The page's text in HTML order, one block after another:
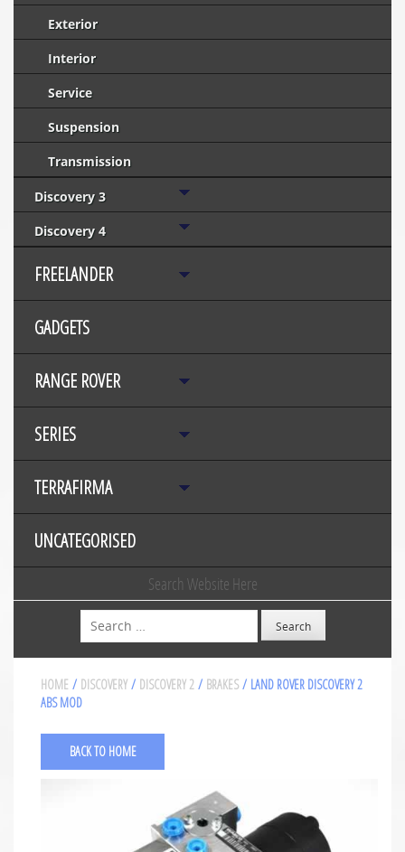
Exterior
Interior
Service
Suspension
Transmission
Discovery 3
Discovery 4
FREELANDER
GADGETS
RANGE ROVER
SERIES
TERRAFIRMA
UNCATEGORISED
Search Website Here
Search
HOME / DISCOVERY / DISCOVERY 2 / BRAKES / LAND ROVER DISCOVERY 2
ABS MOD
BACK TO HOME